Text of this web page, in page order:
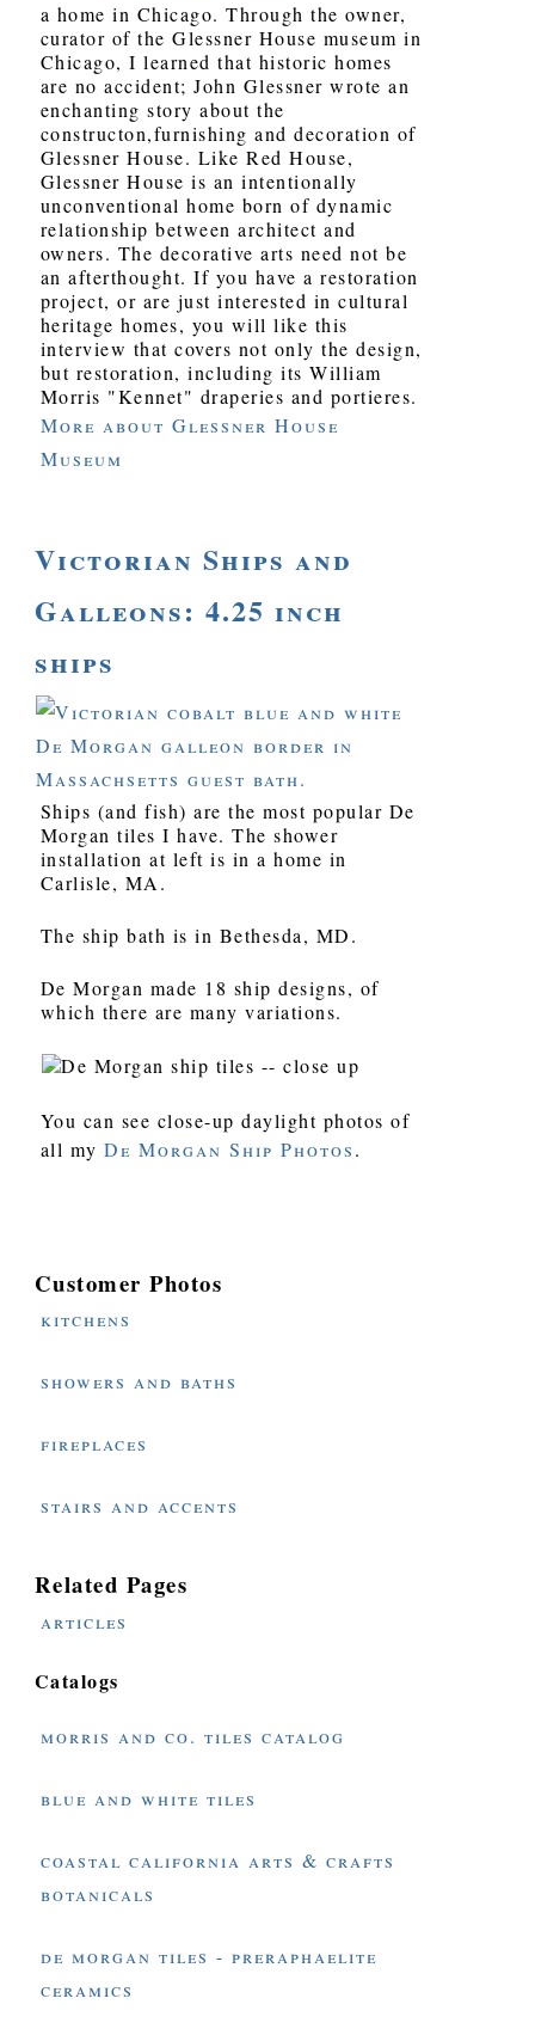
a home in Chicago. Through the owner,
curator of the Glessner House museum in
Chicago, I learned that historic homes
are no accident; John Glessner wrote an
enchanting story about the
constructon,furnishing and decoration of
Glessner House. Like Red House,
Glessner House is an intentionally
unconventional home born of dynamic
relationship between architect and
owners. The decorative arts need not be
an afterthought. If you have a restoration
project, or are just interested in cultural
heritage homes, you will like this
interview that covers not only the design,
but restoration, including its William
Morris "Kennet" draperies and portieres.
More about Glessner House
Museum
Victorian Ships and
Galleons: 4.25 inch
ships
Ships (and fish) are the most popular De
Morgan tiles I have. The shower
installation at left is in a home in
Carlisle, MA.
The ship bath is in Bethesda, MD.
De Morgan made 18 ship designs, of
which there are many variations.
You can see close-up daylight photos of
all myDe Morgan Ship Photos.
Customer Photos
kitchens
showers and baths
fireplaces
stairs and accents
Related Pages
articles
Catalogs
morris and co. tiles catalog
blue and white tiles
coastal california arts & crafts
botanicals
de morgan tiles - preraphaelite
ceramics